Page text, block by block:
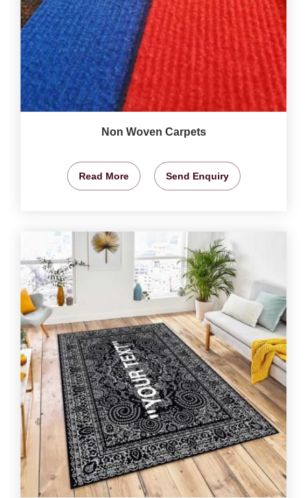
Non Woven Carpets
Read More Send Enquiry